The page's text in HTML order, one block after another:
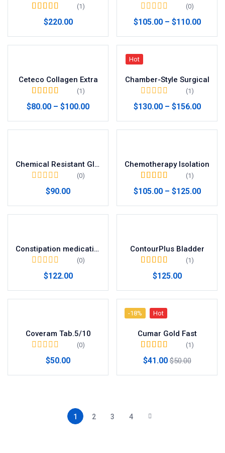
(1)
$220.00
(0)
$105.00– $110.00
Ceteco Collagen Extra
de 5
(1)
$80.00 – $100.00
Hot
Chamber-Style Surgical
(1)
$130.00– $156.00
Chemical Resistant Gloves
(0)
$90.00
Chemotherapy Isolation
de 5
(1)
$105.00– $125.00
Constipation medication
(0)
$122.00
ContourPlus Bladder
(1)
$125.00
Coveram Tab.5/10
(0)
$50.00
-18% Hot
Cumar Gold Fast
de 5
(1)
$41.00 $50.00
1 2 3 4